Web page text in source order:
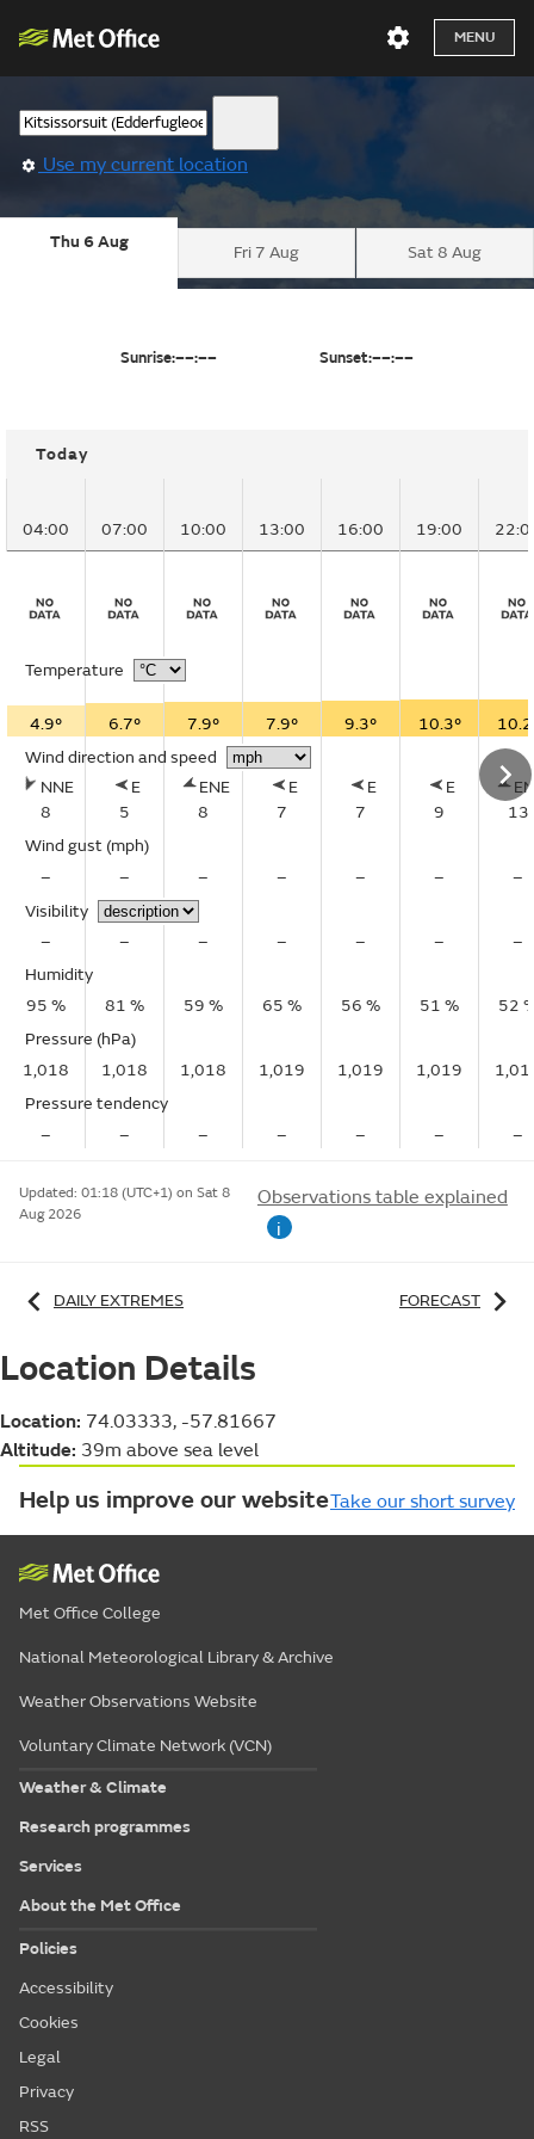
MENU
Use my current location
Thu 6 Aug
Fri 7 Aug Sat 8 Aug
Sunrise:––:–– Sunset:––:––
Today
04:00 07:00 10:00 13:00 16:00 19:00
Temperature
4.9° 6.7° 7.9° 7.9° 9.3° 10.3°
Wind direction and speed
NNE
8
E
5
ENE
8
E
7
E
7
E
9
13
Wind gust (mph)
–
– – – – –
–
Visibility
–
– – – – –
–
Humidity
95 %
81 % 59 % 65 % 56 % 51 %
52
Pressure (hPa)
1,018
1,018 1,018 1,019 1,019 1,019
Pressure tendency
–
– – – – – –
Updated: 01:18 (UTC+1) on Sat 8
Aug 2026
Observations table explained
i
DAILY EXTREMES FORECAST
Location Details
Location: 74.03333, -57.81667
Altitude: 39m above sea level
Help us improve our websiteTake our short survey
Met Office College
National Meteorological Library & Archive
Weather Observations Website
Voluntary Climate Network (VCN)
Weather & Climate
Research programmes
Services
About the Met Office
Policies
Accessibility
Cookies
Legal
Privacy
RSS